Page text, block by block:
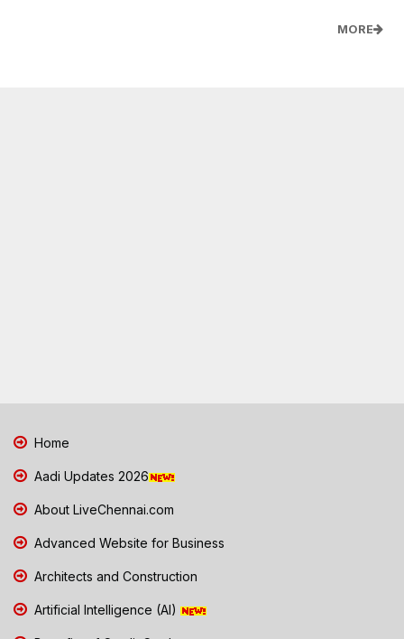
MORE
Home
Aadi Updates 2026
About LiveChennai.com
Advanced Website for Business
Architects and Construction
Artificial Intelligence (AI)